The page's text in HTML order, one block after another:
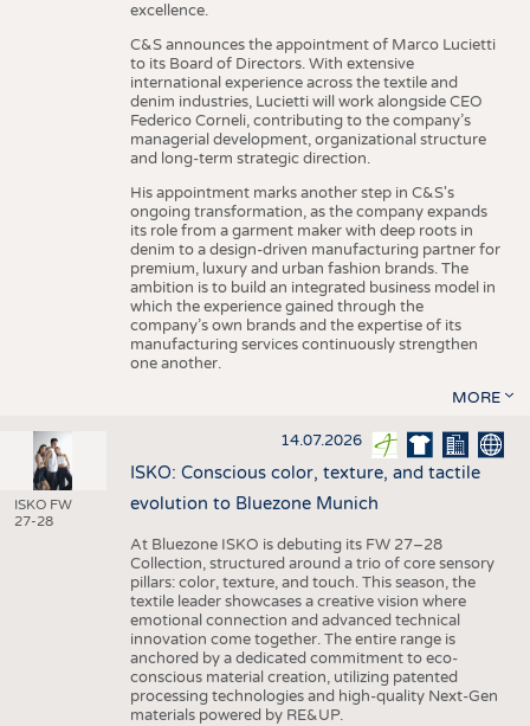
excellence.
C&S announces the appointment of Marco Lucietti
to its Board of Directors. With extensive
international experience across the textile and
denim industries, Lucietti will work alongside CEO
Federico Corneli, contributing to the company’s
managerial development, organizational structure
and long-term strategic direction.
His appointment marks another step in C&S's
ongoing transformation, as the company expands
its role from a garment maker with deep roots in
denim to a design-driven manufacturing partner for
premium, luxury and urban fashion brands. The
ambition is to build an integrated business model in
which the experience gained through the
company’s own brands and the expertise of its
manufacturing services continuously strengthen
one another.
MORE
ISKO FW
27-28
14.07.2026
ISKO: Conscious color, texture, and tactile
evolution to Bluezone Munich
At Bluezone ISKO is debuting its FW 27–28
Collection, structured around a trio of core sensory
pillars: color, texture, and touch. This season, the
textile leader showcases a creative vision where
emotional connection and advanced technical
innovation come together. The entire range is
anchored by a dedicated commitment to eco-
conscious material creation, utilizing patented
processing technologies and high-quality Next-Gen
materials powered by RE&UP.